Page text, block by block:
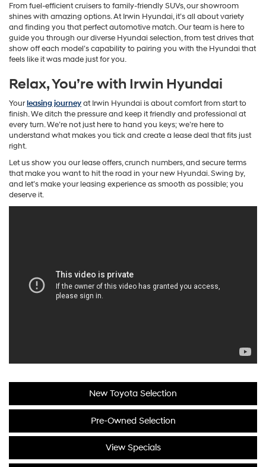
From fuel-efficient cruisers to family-friendly SUVs, our showroom
shines with amazing options. At Irwin Hyundai, it’s all about variety
and finding you that perfect automotive match. Our team is here to
guide you through our diverse Hyundai selection, from test drives that
show off each model’s capability to pairing you with the Hyundai that
feels like it was made just for you.
Relax, You’re with Irwin Hyundai
Yourleasing journeyat Irwin Hyundai is about comfort from start to
finish. We ditch the pressure and keep it friendly and professional at
every turn. We’re not just here to hand you keys; we’re here to
understand what makes you tick and create a lease deal that fits just
right.
Let us show you our lease offers, crunch numbers, and secure terms
that make you want to hit the road in your new Hyundai. Swing by,
and let’s make your leasing experience as smooth as possible; you
deserve it.
New Toyota Selection
Pre-Owned Selection
View Specials